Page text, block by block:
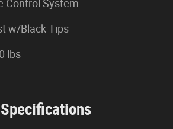
Control System
w/Black Tips
lbs